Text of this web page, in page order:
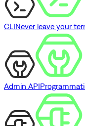
CLINever leave your
Admin API